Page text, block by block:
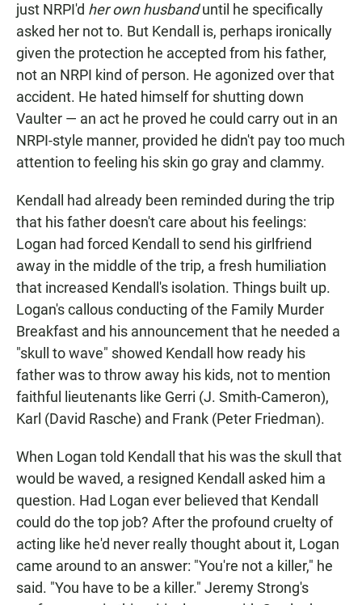
just NRPI'd her own husbanduntil he specifically
asked her not to. But Kendall is, perhaps ironically
given the protection he accepted from his father,
not an NRPI kind of person. He agonized over that
accident. He hated himself for shutting down
Vaulter — an act he proved he could carry out in an
NRPI-style manner, provided he didn't pay too much
attention to feeling his skin go gray and clammy.
Kendall had already been reminded during the trip
that his father doesn't care about his feelings:
Logan had forced Kendall to send his girlfriend
away in the middle of the trip, a fresh humiliation
that increased Kendall's isolation. Things built up.
Logan's callous conducting of the Family Murder
Breakfast and his announcement that he needed a
"skull to wave" showed Kendall how ready his
father was to throw away his kids, not to mention
faithful lieutenants like Gerri (J. Smith-Cameron),
Karl (David Rasche) and Frank (Peter Friedman).
When Logan told Kendall that his was the skull that
would be waved, a resigned Kendall asked him a
question. Had Logan ever believed that Kendall
could do the top job? After the profound cruelty of
acting like he'd never really thought about it, Logan
came around to an answer: "You're not a killer," he
said. "You have to be a killer." Jeremy Strong's